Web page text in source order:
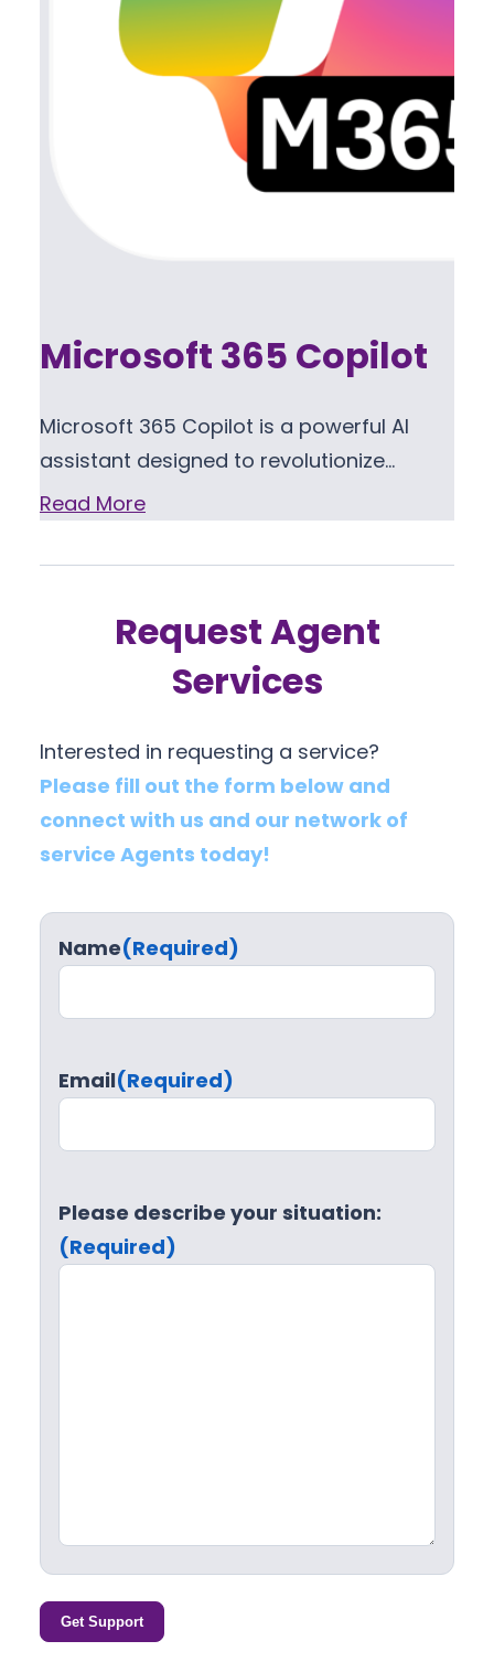
Microsoft 365 Copilot
Microsoft 365 Copilot is a powerful AI
assistant designed to revolutionize…
Read More
Request Agent
Services
Interested in requesting a service?
Please fill out the form below and
connect with us and our network of
service Agents today!
Name(Required)
Email(Required)
Please describe your situation:
(Required)
Get Support